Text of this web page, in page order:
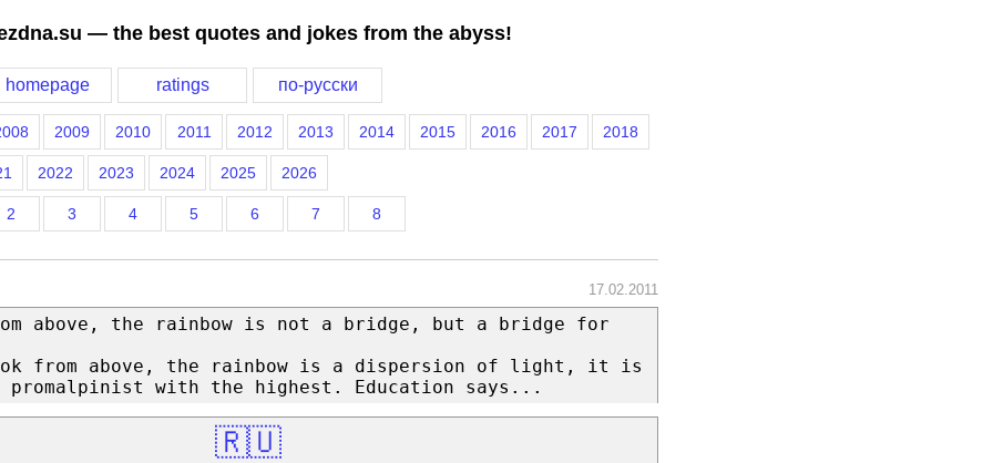
— the best quotes and jokes from the abyss!
homepage ratings по-русски
2009 2010 2011 2012 2013 2014 2015 2016 2017 2018
2022 2023 2024 2025 2026
2 3 4 5 6 7 8
17.02.2011
above, the rainbow is not a bridge, but a bridge for
from above, the rainbow is a dispersion of light, it is
promalpinist with the highest. Education says...
🇷🇺